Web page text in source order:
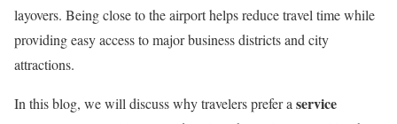
layovers. Being close to the airport helps reduce travel time while
providing easy access to major business districts and city
attractions.
In this blog, we will discuss why travelers prefer a service